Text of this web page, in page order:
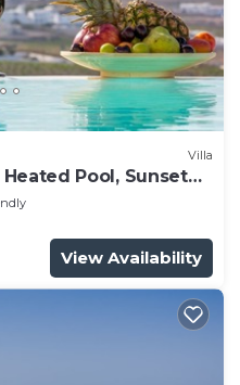
Villa
Pool, Sunset
View Availability